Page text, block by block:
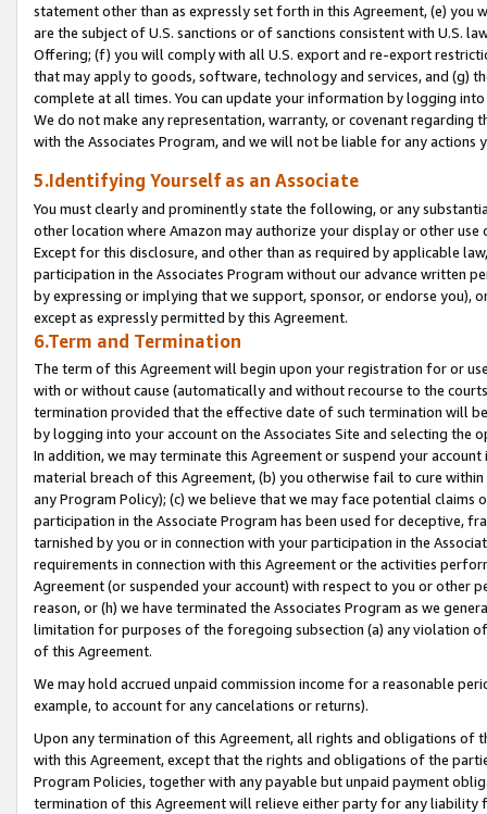
statement other than as expressly set forth in this Agreement, (e)
are the subject of U.S. sanctions or of sanctions consistent with U.S.
Offering; (f) you will comply with all U.S. export and re-export
that may apply to goods, software, technology and services, and (g)
complete at all times. You can update your information by logging
We do not make any representation, warranty, or covenant regarding
with the Associates Program, and we will not be liable for any actions
5.Identifying Yourself as an Associate
You must clearly and prominently state the following, or any
other location where Amazon may authorize your display or other
Except for this disclosure, and other than as required by applicable
participation in the Associates Program without our advance written
by expressing or implying that we support, sponsor, or endorse you),
except as expressly permitted by this Agreement.
6.Term and Termination
The term of this Agreement will begin upon your registration for or
with or without cause (automatically and without recourse to the
termination provided that the effective date of such termination will
by logging into your account on the Associates Site and selecting the
In addition, we may terminate this Agreement or suspend your
material breach of this Agreement, (b) you otherwise fail to cure
any Program Policy); (c) we believe that we may face potential
participation in the Associate Program has been used for deceptive,
tarnished by you or in connection with your participation in the
requirements in connection with this Agreement or the activities
Agreement (or suspended your account) with respect to you or other
reason, or (h) we have terminated the Associates Program as we
limitation for purposes of the foregoing subsection (a) any violation
of this Agreement.
We may hold accrued unpaid commission income for a reasonable
example, to account for any cancelations or returns).
Upon any termination of this Agreement, all rights and obligations of
with this Agreement, except that the rights and obligations of the
Program Policies, together with any payable but unpaid payment
termination of this Agreement will relieve either party for any liability